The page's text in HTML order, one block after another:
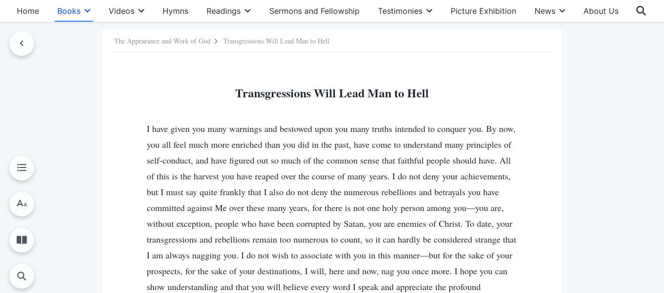
Home Books Videos Hymns Readings Sermons and Fellowship Testimonies Picture Exhibition News About Us
The Appearance and Work of God Transgressions Will Lead Man to Hell
Transgressions Will Lead Man to Hell
I have given you many warnings and bestowed upon you many truths intended to conquer you. By now,
you all feel much more enriched than you did in the past, have come to understand many principles of
self-conduct, and have figured out so much of the common sense that faithful people should have. All
of this is the harvest you have reaped over the course of many years. I do not deny your achievements,
but I must say quite frankly that I also do not deny the numerous rebellions and betrayals you have
committed against Me over these many years, for there is not one holy person among you—you are,
without exception, people who have been corrupted by Satan, you are enemies of Christ. To date, your
transgressions and rebellions remain too numerous to count, so it can hardly be considered strange that
I am always nagging you. I do not wish to associate with you in this manner—but for the sake of your
prospects, for the sake of your destinations, I will, here and now, nag you once more. I hope you can
show understanding and that you will believe every word I speak and appreciate the profound